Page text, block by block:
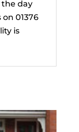
the day
01376
is